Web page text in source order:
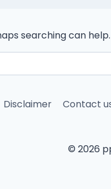
searching can help.
Disclaimer Contact
© 2026